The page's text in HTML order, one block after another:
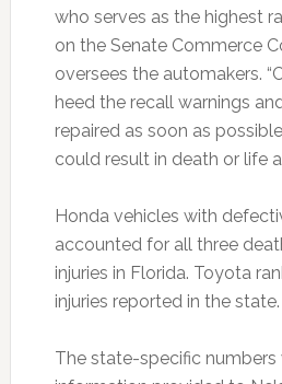
who serves as the highest
on the Senate Commerce
oversees the automakers.
heed the recall warnings
repaired as soon as
could result in death or life
Honda vehicles with
accounted for all three
injuries in Florida. Toyota
injuries reported in the state.
The state-specific